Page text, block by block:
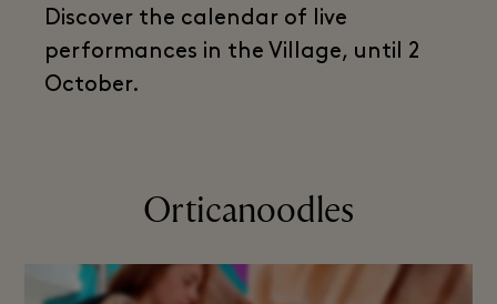
Discover the calendar of live
performances in the Village, until 2
October.
Orticanoodles​